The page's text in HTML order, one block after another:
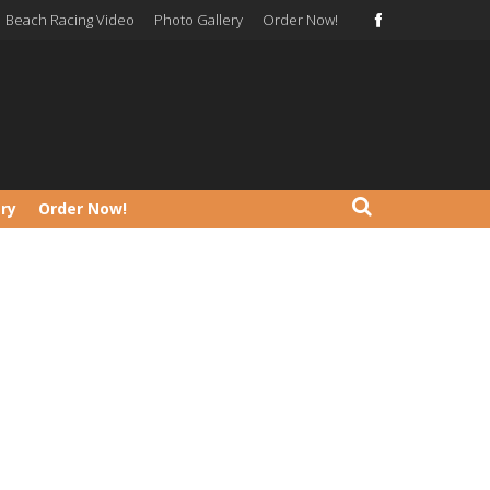
Beach Racing Video Photo Gallery Order Now!
Order Now!